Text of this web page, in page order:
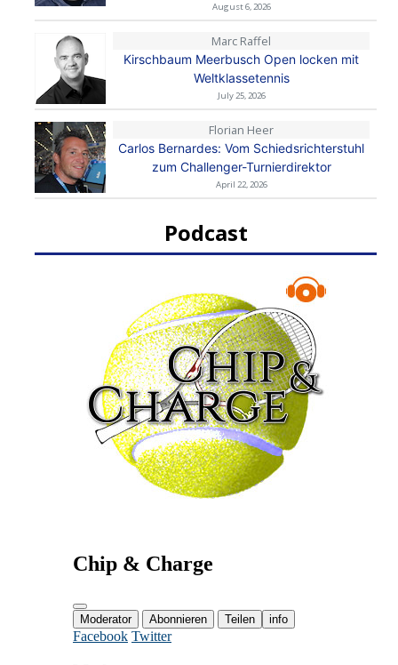
August 6, 2026
Marc Raffel
Kirschbaum Meerbusch Open locken mit
Weltklassetennis
July 25, 2026
Florian Heer
Carlos Bernardes: Vom Schiedsrichterstuhl
zum Challenger-Turnierdirektor
April 22, 2026
Podcast